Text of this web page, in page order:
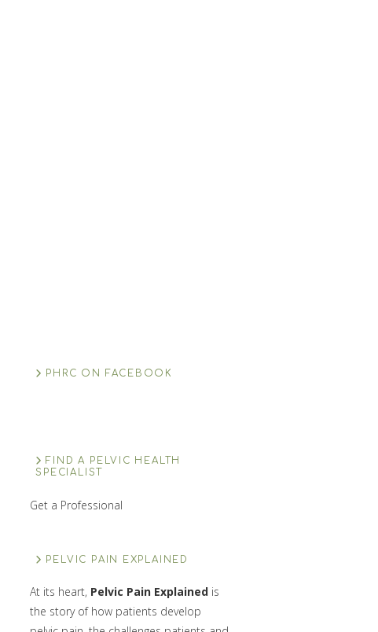
PHRC ON FACEBOOK
FIND A PELVIC HEALTH
SPECIALIST
Get a Professional
PELVIC PAIN EXPLAINED
At its heart, Pelvic Pain Explainedis
the story of how patients develop